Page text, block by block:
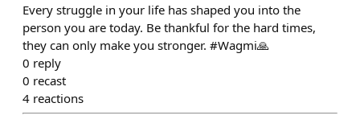
Every struggle in your life has shaped you into the
person you are today. Be thankful for the hard times,
they can only make you stronger. #Wagmi🙏
0 reply
0 recast
4 reactions